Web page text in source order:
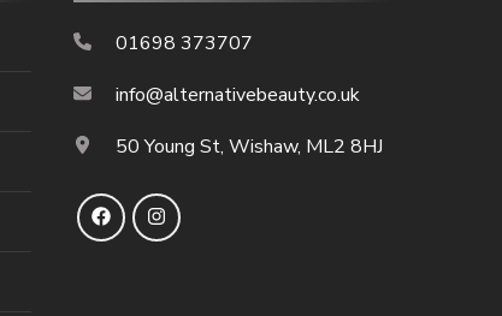
01698 373707
info@alternativebeauty.co.uk
50 Young St, Wishaw, ML2 8HJ